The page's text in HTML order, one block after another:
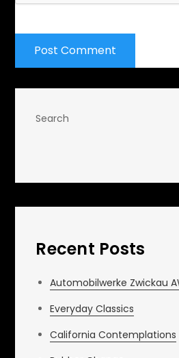
Search
Recent Posts
Automobilwerke Zwickau
Everyday Classics
California Contemplations